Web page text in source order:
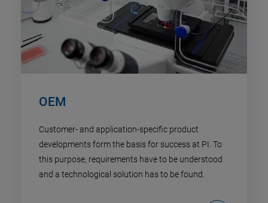
OEM
Customer- and application-specific product
developments form the basis for success at PI. To
this purpose, requirements have to be understood
and a technological solution has to be found.